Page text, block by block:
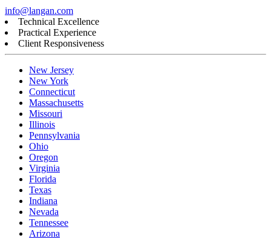
info@langan.com
Technical Excellence
Practical Experience
Client Responsiveness
New Jersey
New York
Connecticut
Massachusetts
Missouri
Illinois
Pennsylvania
Ohio
Oregon
Virginia
Florida
Texas
Indiana
Nevada
Tennessee
Arizona